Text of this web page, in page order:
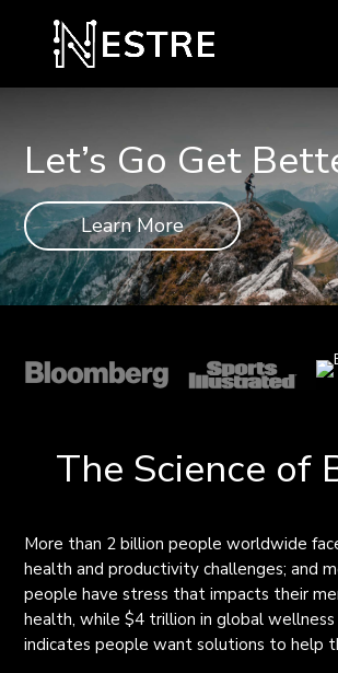
Let’s Go Get
Learn More
The Science of
More than 2 billion people worldwide
health and productivity challenges;and
people have stress that impacts their
health, while$4 trillion in global wellness
indicates people want solutions to help